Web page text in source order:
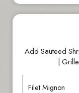
Add Sauteed
|
Filet Mignon